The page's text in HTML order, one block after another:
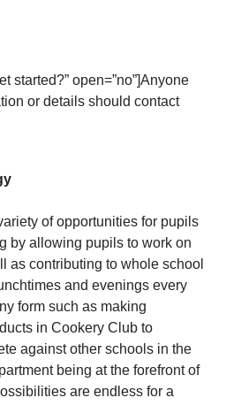
started?” open=”no”]Anyone
or details should contact
of opportunities for pupils
by allowing pupils to work on
as contributing to whole school
and evenings every
form such as making
in Cookery Club to
against other schools in the
being at the forefront of
are endless for a